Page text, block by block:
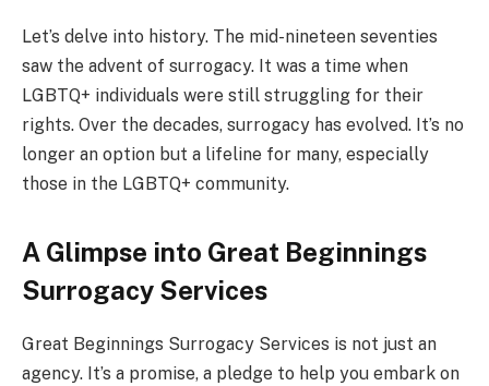
Let’s delve into history. The mid-nineteen seventies
saw the advent of surrogacy. It was a time when
LGBTQ+ individuals were still struggling for their
rights. Over the decades, surrogacy has evolved. It’s no
longer an option but a lifeline for many, especially
those in the LGBTQ+ community.
A Glimpse into Great Beginnings
Surrogacy Services
Great Beginnings Surrogacy Services is not just an
agency. It’s a promise, a pledge to help you embark on